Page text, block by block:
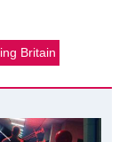
Britain